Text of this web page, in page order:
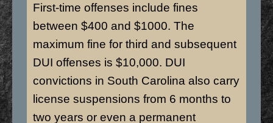
First-time offenses include fines
between $400 and $1000. The
maximum fine for third and subsequent
DUI offenses is $10,000. DUI
convictions in South Carolina also carry
license suspensions from 6 months to
two years or even a permanent